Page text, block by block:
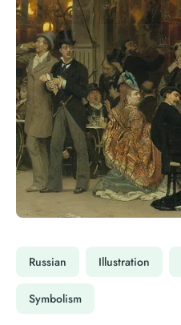
Russian Illustration
Symbolism